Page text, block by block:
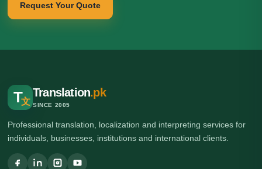
Request Your Quote
T文
Translation.pk
SINCE 2005
Professional translation, localization and interpreting services for
individuals, businesses, institutions and international clients.